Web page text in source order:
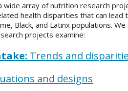
array of nutrition research
health disparities that can lead
Black, and Latinx populations.
projects examine:
Trends and
and designs